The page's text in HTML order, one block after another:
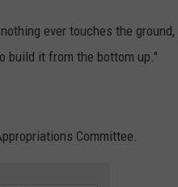
ever touches the ground,
build it from the bottom up."
Committee.